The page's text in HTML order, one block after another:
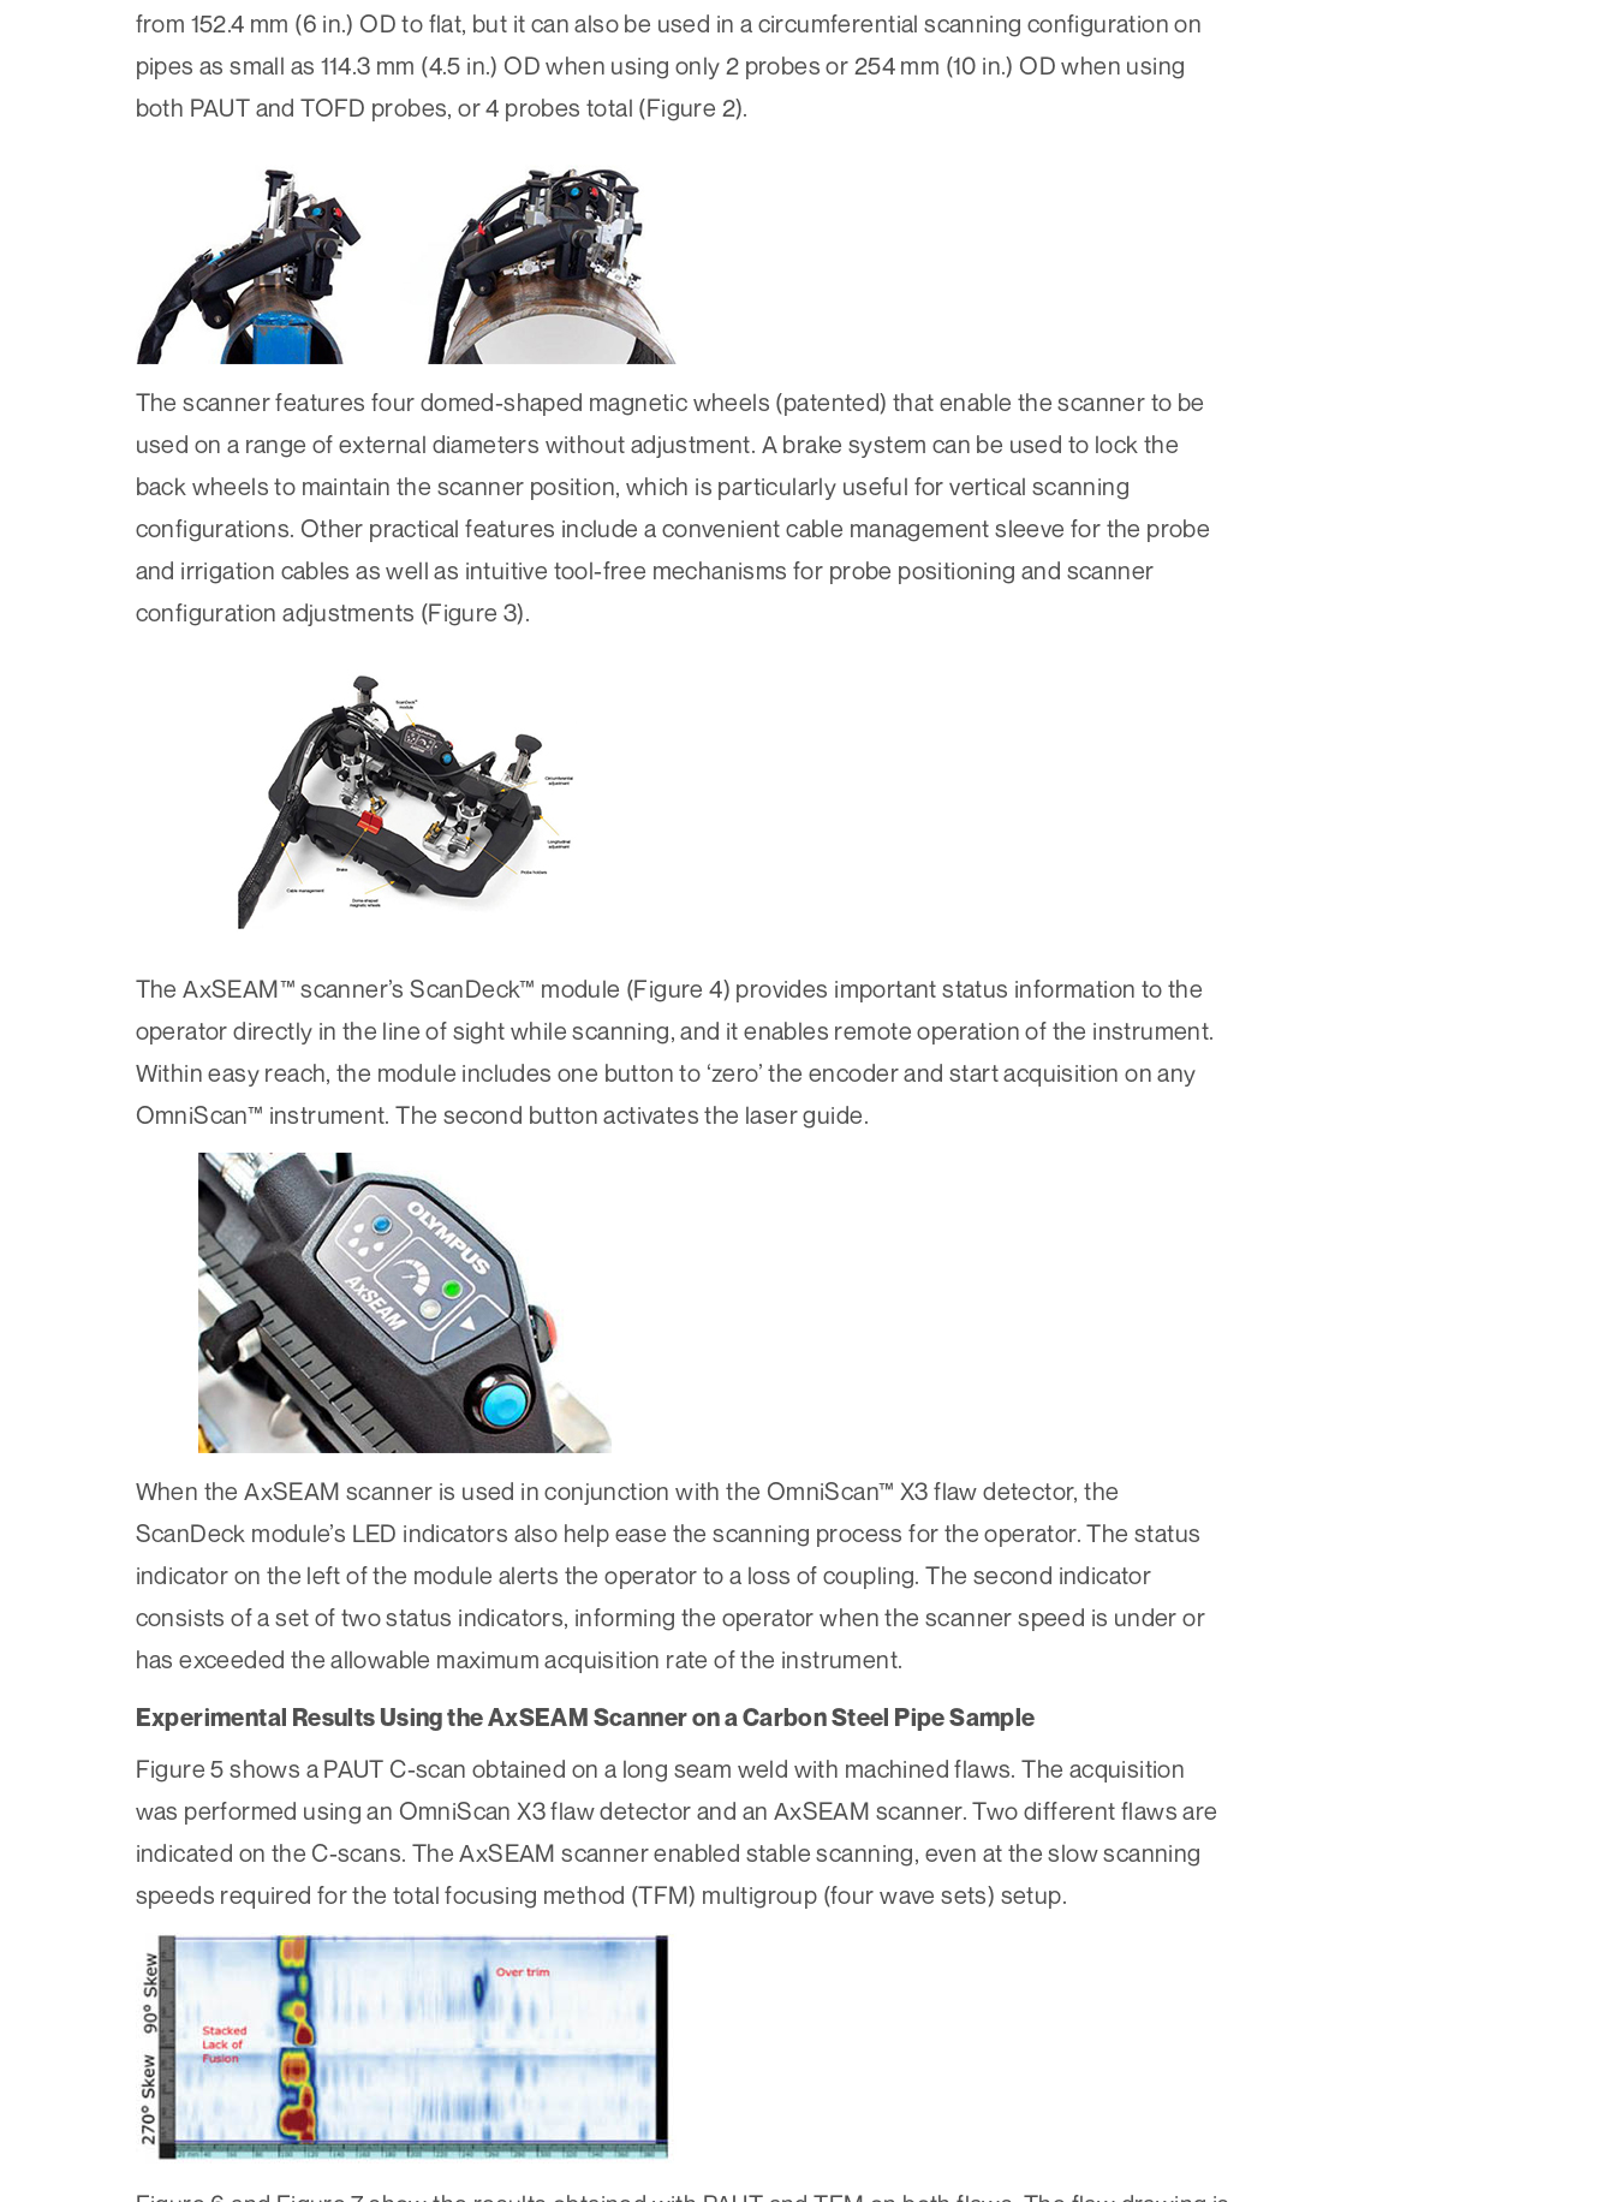
from 152.4 mm (6 in.) OD to flat, but it can also be used in a circumferential scanning configuration on
pipes as small as 114.3 mm (4.5 in.) OD when using only 2 probes or 254 mm (10 in.) OD when using
both PAUT and TOFD probes, or 4 probes total (Figure 2).
The scanner features four domed-shaped magnetic wheels (patented) that enable the scanner to be
used on a range of external diameters without adjustment. A brake system can be used to lock the
back wheels to maintain the scanner position, which is particularly useful for vertical scanning
configurations. Other practical features include a convenient cable management sleeve for the probe
and irrigation cables as well as intuitive tool-free mechanisms for probe positioning and scanner
configuration adjustments (Figure 3).
The AxSEAM™ scanner’s ScanDeck™ module (Figure 4) provides important status information to the
operator directly in the line of sight while scanning, and it enables remote operation of the instrument.
Within easy reach, the module includes one button to ‘zero’ the encoder and start acquisition on any
OmniScan™ instrument. The second button activates the laser guide.
When the AxSEAM scanner is used in conjunction with the OmniScan™ X3 flaw detector, the
ScanDeck module’s LED indicators also help ease the scanning process for the operator. The status
indicator on the left of the module alerts the operator to a loss of coupling. The second indicator
consists of a set of two status indicators, informing the operator when the scanner speed is under or
has exceeded the allowable maximum acquisition rate of the instrument.
Experimental Results Using the AxSEAM Scanner on a Carbon Steel Pipe Sample
Figure 5 shows a PAUT C-scan obtained on a long seam weld with machined flaws. The acquisition
was performed using an OmniScan X3 flaw detector and an AxSEAM scanner. Two different flaws are
indicated on the C-scans. The AxSEAM scanner enabled stable scanning, even at the slow scanning
speeds required for the total focusing method (TFM) multigroup (four wave sets) setup.